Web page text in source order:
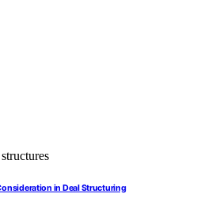
in Deal Structuring